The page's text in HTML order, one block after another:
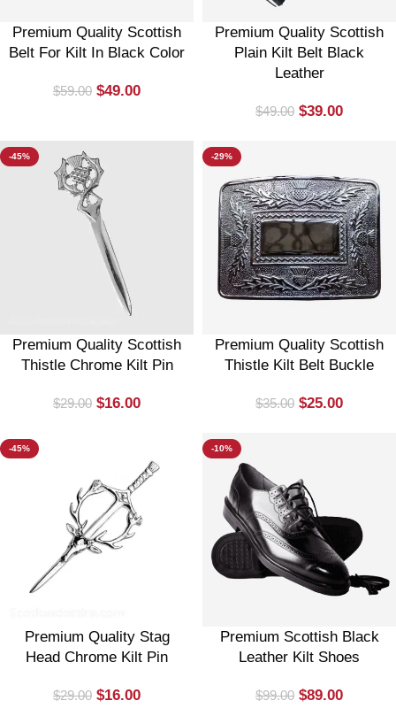
Premium Quality Scottish
Belt For Kilt In Black Color
$59.00 $49.00
Premium Quality Scottish
Plain Kilt Belt Black
Leather
$49.00 $39.00
-45%
Premium Quality Scottish
Thistle Chrome Kilt Pin
$29.00 $16.00
-29%
Premium Quality Scottish
Thistle Kilt Belt Buckle
$35.00 $25.00
-45%
Premium Quality Stag
Head Chrome Kilt Pin
$29.00 $16.00
-10%
Premium Scottish Black
Leather Kilt Shoes
$99.00 $89.00